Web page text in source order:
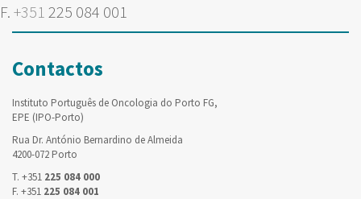
F. +351 225 084 001
Contactos
Instituto Português de Oncologia do Porto FG,
EPE (IPO-Porto)
Rua Dr. António Bernardino de Almeida
4200-072 Porto
T. +351 225 084 000
F. +351 225 084 001